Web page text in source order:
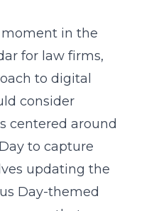
in the
for law firms,
to digital
consider
centered around
to capture
updating the
Day-themed